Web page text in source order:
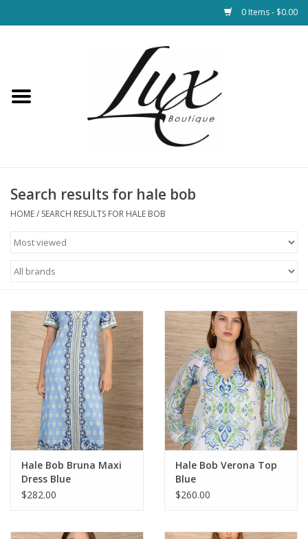
0 Items - $0.00
Loungewear & Blankets
Jewelry
SALE
Bath and Beauty
Health & Wellness
Home Goods/Gift Items
Paper Products/Office
Outdoor
Search results for hale bob
HOME/ SEARCH RESULTS FOR HALE BOB
Hale Bob Bruna Maxi
Dress Blue
$282.00
Hale Bob Verona Top
Blue
$260.00